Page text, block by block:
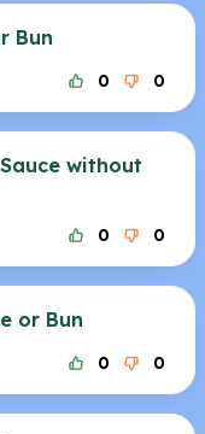
Bun
0 0
without
0 0
or Bun
0 0